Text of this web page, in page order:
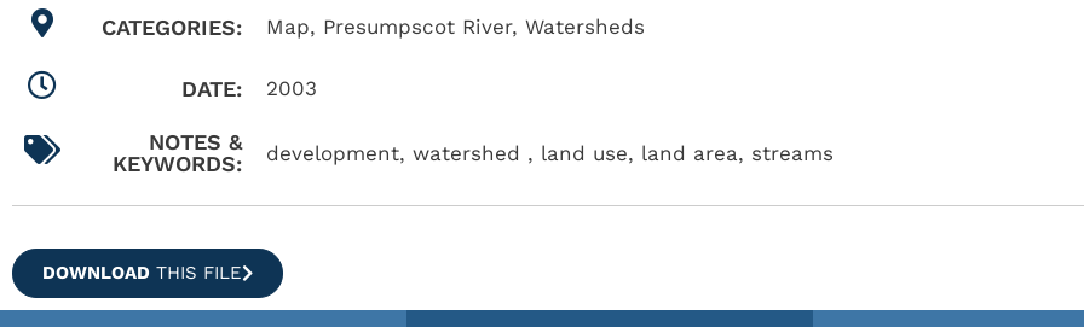
CATEGORIES: Map, Presumpscot River, Watersheds
DATE: 2003
NOTES &
KEYWORDS:
development, watershed , land use, land area, streams
DOWNLOAD THIS FILE